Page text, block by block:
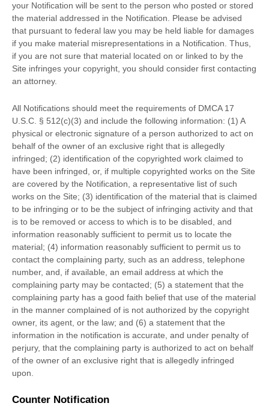
your Notification will be sent to the person who posted or stored
the material addressed in the Notification. Please be advised
that pursuant to federal law you may be held liable for damages
if you make material misrepresentations in a Notification. Thus,
if you are not sure that material located on or linked to by the
Site infringes your copyright, you should consider first contacting
an attorney.
All Notifications should meet the requirements of DMCA 17
U.S.C. § 512(c)(3) and include the following information: (1) A
physical or electronic signature of a person authorized to act on
behalf of the owner of an exclusive right that is allegedly
infringed; (2) identification of the copyrighted work claimed to
have been infringed, or, if multiple copyrighted works on the Site
are covered by the Notification, a representative list of such
works on the Site; (3) identification of the material that is claimed
to be infringing or to be the subject of infringing activity and that
is to be removed or access to which is to be disabled, and
information reasonably sufficient to permit us to locate the
material; (4) information reasonably sufficient to permit us to
contact the complaining party, such as an address, telephone
number, and, if available, an email address at which the
complaining party may be contacted; (5) a statement that the
complaining party has a good faith belief that use of the material
in the manner complained of is not authorized by the copyright
owner, its agent, or the law; and (6) a statement that the
information in the notification is accurate, and under penalty of
perjury, that the complaining party is authorized to act on behalf
of the owner of an exclusive right that is allegedly infringed
upon.
Counter Notification